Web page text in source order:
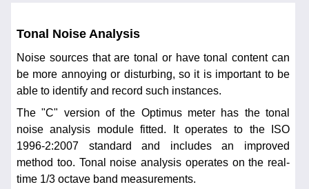
Tonal Noise Analysis
Noise sources that are tonal or have tonal content can
be more annoying or disturbing, so it is important to be
able to identify and record such instances.
The "C" version of the Optimus meter has the tonal
noise analysis module fitted. It operates to the ISO
1996-2:2007 standard and includes an improved
method too. Tonal noise analysis operates on the real-
time 1/3 octave band measurements.